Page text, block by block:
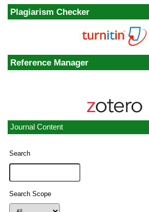
Plagiarism Checker
Reference Manager
Journal Content
Search
Search Scope